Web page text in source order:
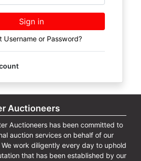
Sign in
Username or Password?
Auctioneers
Auctioneers has been committed to
auction services on behalf of our
work diligently every day to uphold
that has been established by our